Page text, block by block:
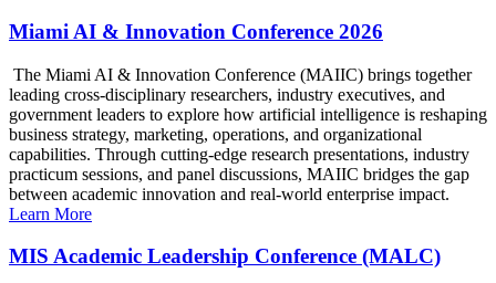
Miami AI & Innovation Conference 2026
The Miami AI & Innovation Conference (MAIIC) brings together
leading cross-disciplinary researchers, industry executives, and
government leaders to explore how artificial intelligence is reshaping
business strategy, marketing, operations, and organizational
capabilities. Through cutting-edge research presentations, industry
practicum sessions, and panel discussions, MAIIC bridges the gap
between academic innovation and real-world enterprise impact.
Learn More
MIS Academic Leadership Conference (MALC)